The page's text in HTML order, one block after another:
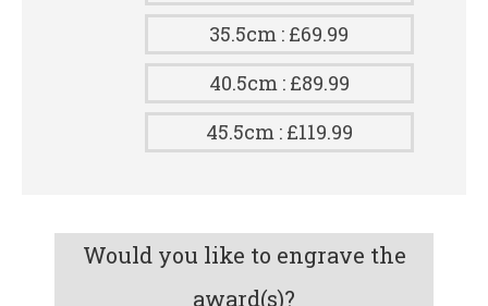
35.5cm : £69.99
40.5cm : £89.99
45.5cm : £119.99
Would you like to engrave the
award(s)?